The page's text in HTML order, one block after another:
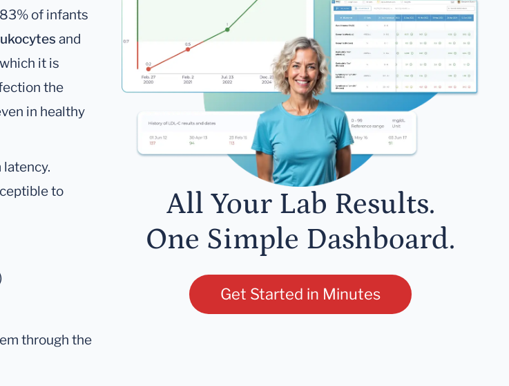
of infants
and
it is
the
in healthy
to
through the
All Your Lab Results.
One Simple Dashboard.
Get Started in Minutes